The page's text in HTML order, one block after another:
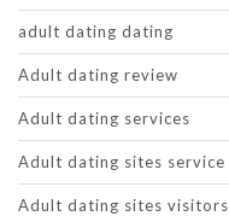
adult dating dating
Adult dating review
Adult dating services
Adult dating sites service
Adult dating sites visitors